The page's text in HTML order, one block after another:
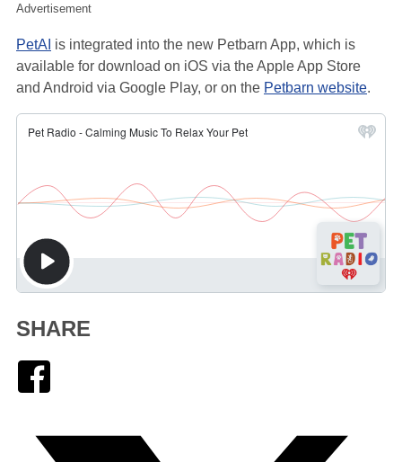
Advertisement
PetAI is integrated into the new Petbarn App, which is
available for download on iOS via the Apple App Store
and Android via Google Play, or on the Petbarn website.
SHARE